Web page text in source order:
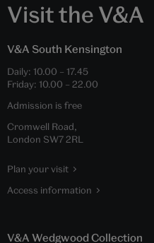
Visit the V&A
V&A South Kensington
Daily: 10.00 – 17.45
Friday: 10.00 – 22.00
Admission is free
Cromwell Road,
London SW7 2RL
Plan your visit
Access information
V&A Wedgwood Collection